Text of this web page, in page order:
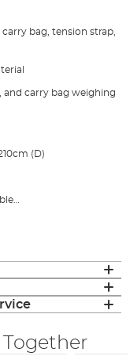
bag, tension strap,
and carry bag weighing
(D)